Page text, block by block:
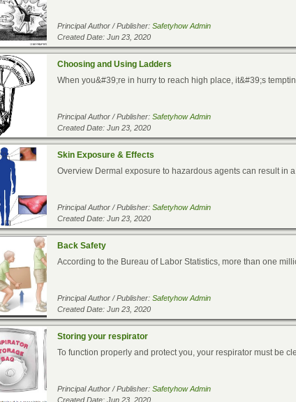
Principal Author / Publisher:Safetyhow Admin
Created Date: Jun 23, 2020
Choosing and Using Ladders
When you&#39;re in hurry to reach high place, it&#39;s
Principal Author / Publisher:Safetyhow Admin
Created Date: Jun 23, 2020
Skin Exposure & Effects
Overview Dermal exposure to hazardous agents can result in
Principal Author / Publisher:Safetyhow Admin
Created Date: Jun 23, 2020
Back Safety
According to the Bureau of Labor Statistics, more than one
Principal Author / Publisher:Safetyhow Admin
Created Date: Jun 23, 2020
Storing your respirator
To function properly and protect you, your respirator must be
Principal Author / Publisher:Safetyhow Admin
Created Date: Jun 23, 2020